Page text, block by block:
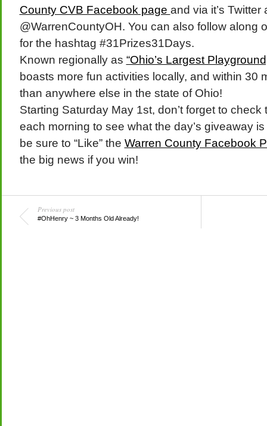
County CVB Facebook page and via it’s Twitter
@WarrenCountyOH. You can also follow along
for the hashtag #31Prizes31Days.
Known regionally as “Ohio’s Largest
boasts more fun activities locally, and within 30
than anywhere else in the state of Ohio!
Starting Saturday May 1st, don’t forget to
each morning to see what the day’s giveaway
be sure to “Like” the Warren County Facebook
the big news if you win!
Previous post
#OhHenry ~ 3 Months Old Already!